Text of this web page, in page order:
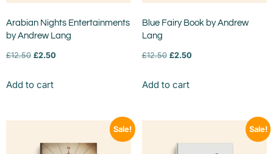
Arabian Nights Entertainments
by Andrew Lang
£12.50 £2.50
Add to cart
Blue Fairy Book by Andrew
Lang
£12.50 £2.50
Add to cart
Sale! Sale!